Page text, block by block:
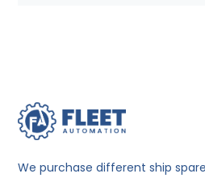
We purchase different ship